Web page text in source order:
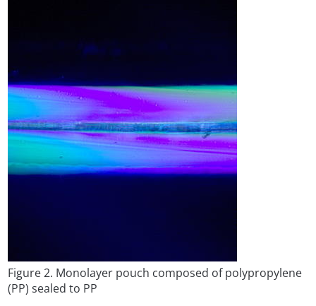
Figure 2. Monolayer pouch composed of polypropylene
(PP) sealed to PP